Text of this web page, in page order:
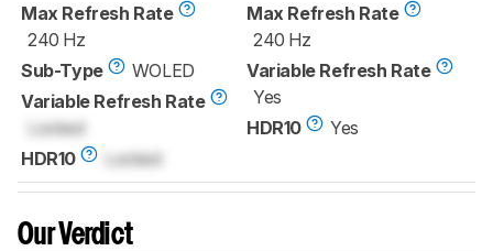
Max Refresh Rate
240 Hz
Sub-Type
WOLED
Variable Refresh Rate
Locked
HDR10
Locked
Max Refresh Rate
240 Hz
Variable Refresh Rate
Yes
HDR10
Yes
Our Verdict